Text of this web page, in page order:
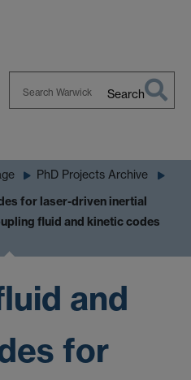
Search
PhD Projects Archive
for laser-driven inertial
fluid and kinetic codes
and
for